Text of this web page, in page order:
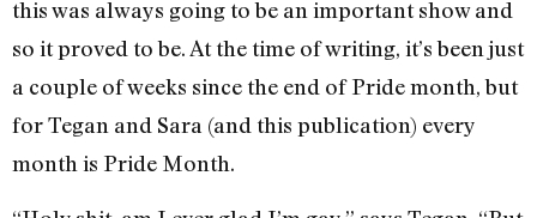
this was always going to be an important show and
so it proved to be. At the time of writing, it’s been just
a couple of weeks since the end of Pride month, but
for Tegan and Sara (and this publication) every
month is Pride Month.